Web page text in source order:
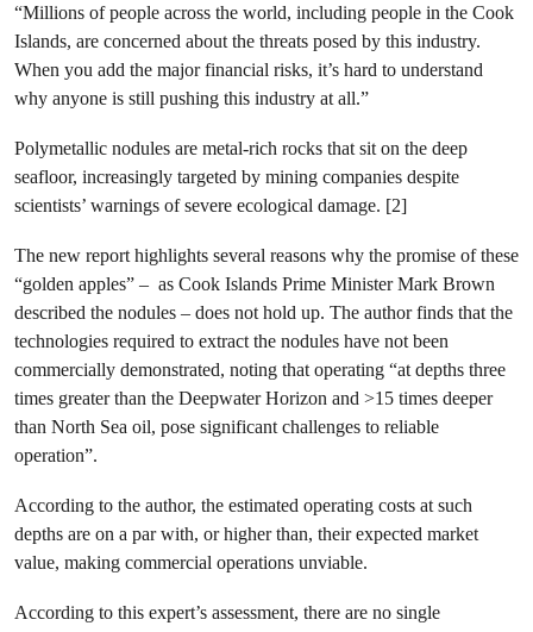
“Millions of people across the world, including people in the Cook
Islands, are concerned about the threats posed by this industry.
When you add the major financial risks, it’s hard to understand
why anyone is still pushing this industry at all.”
Polymetallic nodules are metal-rich rocks that sit on the deep
seafloor, increasingly targeted by mining companies despite
scientists’ warnings of severe ecological damage. [2]
The new report highlights several reasons why the promise of these
“golden apples” – as Cook Islands Prime Minister Mark Brown
described the nodules – does not hold up. The author finds that the
technologies required to extract the nodules have not been
commercially demonstrated, noting that operating “at depths three
times greater than the Deepwater Horizon and >15 times deeper
than North Sea oil, pose significant challenges to reliable
operation”.
According to the author, the estimated operating costs at such
depths are on a par with, or higher than, their expected market
value, making commercial operations unviable.
According to this expert’s assessment, there are no single